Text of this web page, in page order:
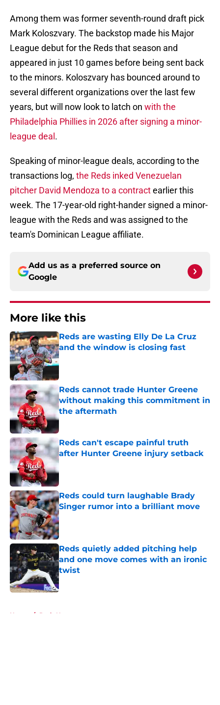
Among them was former seventh-round draft pick
Mark Koloszvary. The backstop made his Major
League debut for the Reds that season and
appeared in just 10 games before being sent back
to the minors. Koloszvary has bounced around to
several different organizations over the last few
years, but will now look to latch on with the
Philadelphia Phillies in 2026 after signing a minor-
league deal .
Speaking of minor-league deals, according to the
transactions log, the Reds inked Venezuelan
pitcher David Mendoza to a contractearlier this
week. The 17-year-old right-hander signed a minor-
league with the Reds and was assigned to the
team's Dominican League affiliate.
Add us as a preferred source on
Google
More like this
Reds are wasting Elly De La Cruz
and the window is closing fast
Published by on Invalid Date
Reds cannot trade Hunter Greene
without making this commitment in
the aftermath
Published by on Invalid Date
Reds can't escape painful truth
after Hunter Greene injury setback
Published by on Invalid Date
Reds could turn laughable Brady
Singer rumor into a brilliant move
Published by on Invalid Date
Reds quietly added pitching help
and one move comes with an ironic
twist
Published by on Invalid Date
Home / Reds News